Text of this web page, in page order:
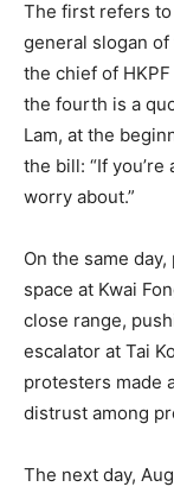
The first refers
general slogan
the chief of
the fourth is a
Lam, at the
the bill: “If
worry about.”
On the same
space at Kwai
close range,
escalator at Tai
protesters made
distrust among
The next day,